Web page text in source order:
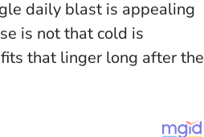
daily blast is appealing
is not that cold is
that linger long after the